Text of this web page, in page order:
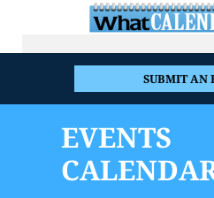
SUBMIT AN
EVENTS